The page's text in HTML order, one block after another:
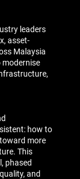
leaders
asset-
Malaysia
modernise
how to
more
This
phased
and